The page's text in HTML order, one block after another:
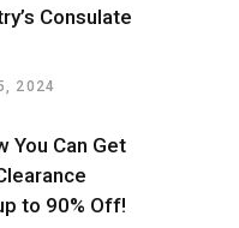
Consulate
2024
You Can Get
to 90% Off!